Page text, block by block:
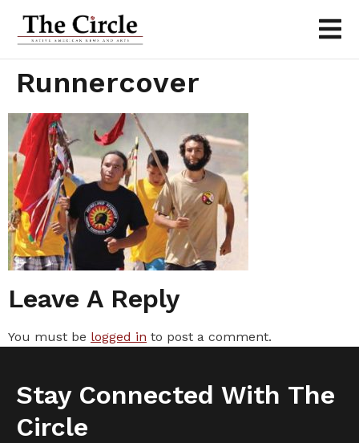
Runnercover
Leave A Reply
You must be logged in to post a comment.
Stay Connected With The
Circle